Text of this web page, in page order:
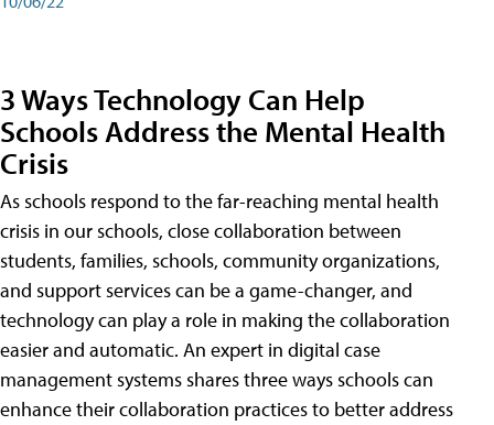
3 Ways Technology Can Help
Schools Address the Mental Health
Crisis
As schools respond to the far-reaching mental health
crisis in our schools, close collaboration between
students, families, schools, community organizations,
and support services can be a game-changer, and
technology can play a role in making the collaboration
easier and automatic. An expert in digital case
management systems shares three ways schools can
enhance their collaboration practices to better address